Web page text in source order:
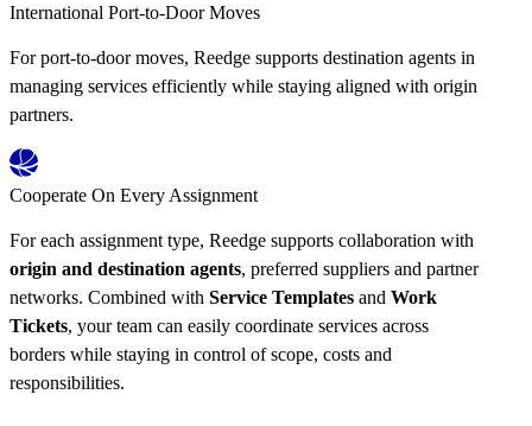
International Port-to-Door Moves
For port-to-door moves, Reedge supports destination agents in
managing services efficiently while staying aligned with origin
partners.
Cooperate On Every Assignment
For each assignment type, Reedge supports collaboration with
origin and destination agents, preferred suppliers and partner
networks. Combined with Service Templates and Work
Tickets, your team can easily coordinate services across
borders while staying in control of scope, costs and
responsibilities.